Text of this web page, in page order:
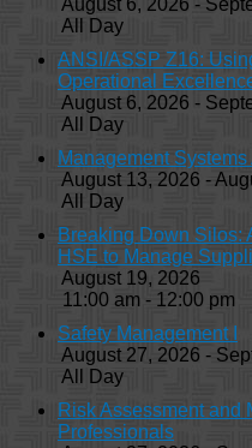
August 6, 2026 -
All Day
ANSI/ASSP Z16:
Operational
August 6, 2026 -
All Day
Management Systems
August 13, 2026 -
All Day
Breaking Down Silos:
HSE to Manage
August 19, 2026
11:00 am - 12:00 pm
Safety Management I
August 27, 2026 -
All Day
Risk Assessment and
Professionals